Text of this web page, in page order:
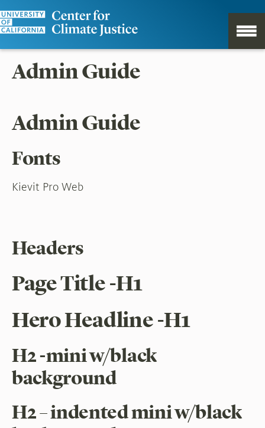
Admin Guide
Admin Guide
Fonts
Kievit Pro Web
Headers
Page Title -H1
Hero Headline -H1
H2 -mini w/black
background
H2 – indented mini w/black